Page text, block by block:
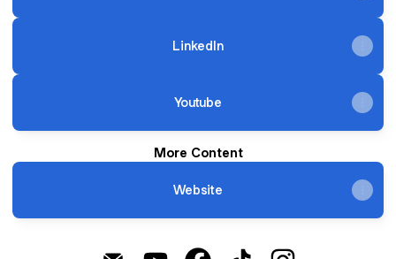
LinkedIn
Youtube
More Content
Website